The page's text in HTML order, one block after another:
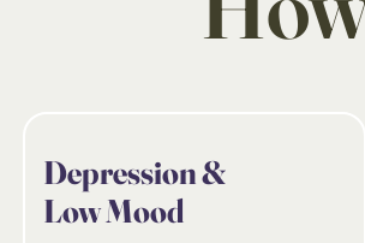
Depression &
Low Mood